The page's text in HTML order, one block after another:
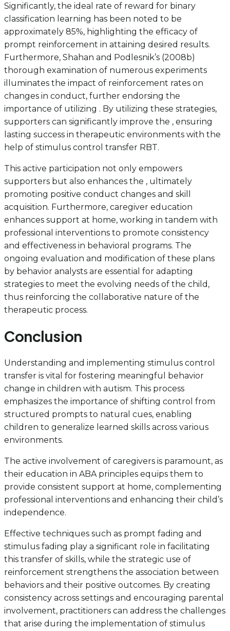
Significantly, the ideal rate of reward for binary
classification learning has been noted to be
approximately 85%, highlighting the efficacy of
prompt reinforcement in attaining desired results.
Furthermore, Shahan and Podlesnik’s (2008b)
thorough examination of numerous experiments
illuminates the impact of reinforcement rates on
changes in conduct, further endorsing the
importance of utilizing . By utilizing these strategies,
supporters can significantly improve the , ensuring
lasting success in therapeutic environments with the
help of stimulus control transfer RBT.
This active participation not only empowers
supporters but also enhances the , ultimately
promoting positive conduct changes and skill
acquisition. Furthermore, caregiver education
enhances support at home, working in tandem with
professional interventions to promote consistency
and effectiveness in behavioral programs. The
ongoing evaluation and modification of these plans
by behavior analysts are essential for adapting
strategies to meet the evolving needs of the child,
thus reinforcing the collaborative nature of the
therapeutic process.
Conclusion
Understanding and implementing stimulus control
transfer is vital for fostering meaningful behavior
change in children with autism. This process
emphasizes the importance of shifting control from
structured prompts to natural cues, enabling
children to generalize learned skills across various
environments.
The active involvement of caregivers is paramount, as
their education in ABA principles equips them to
provide consistent support at home, complementing
professional interventions and enhancing their child’s
independence.
Effective techniques such as prompt fading and
stimulus fading play a significant role in facilitating
this transfer of skills, while the strategic use of
reinforcement strengthens the association between
behaviors and their positive outcomes. By creating
consistency across settings and encouraging parental
involvement, practitioners can address the challenges
that arise during the implementation of stimulus